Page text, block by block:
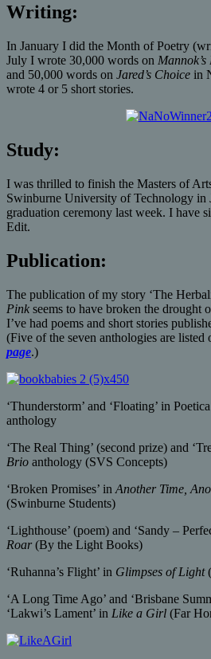
Writing:
In January I did the Month of Poetry
July I wrote 30,000 words on
and 50,000 words on Jared’s Choice in
wrote 4 or 5 short stories.
Study:
I was thrilled to finish the Masters of
Swinburne University of Technology in
graduation ceremony last week. I have
Edit.
Publication:
The publication of my story ‘The
Pink seems to have broken the drought
I’ve had poems and short stories
(Five of the seven anthologies are listed
page.)
‘Thunderstorm’ and ‘Floating’ in
anthology
‘The Real Thing’ (second prize) and
Brio anthology (SVS Concepts)
‘Broken Promises’ in Another Time,
(Swinburne Students)
‘Lighthouse’ (poem) and ‘Sandy –
Roar(By the Light Books)
‘Ruhanna’s Flight’ in Glimpses of Light
‘A Long Time Ago’ and ‘Brisbane
‘Lakwi’s Lament’ in Like a Girl (Far